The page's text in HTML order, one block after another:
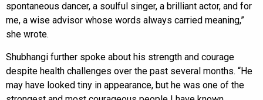
spontaneous dancer, a soulful singer, a brilliant actor, and for
me, a wise advisor whose words always carried meaning,”
she wrote.
Shubhangi further spoke about his strength and courage
despite health challenges over the past several months. “He
may have looked tiny in appearance, but he was one of the